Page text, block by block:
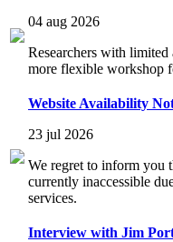
04 aug 2026
Researchers with
more flexible workshop
Website Availability
23 jul 2026
We regret to inform you
currently inaccessible
services.
Interview with Jim